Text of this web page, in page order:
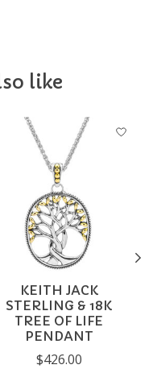
like
KEITH JACK
STERLING & 18K
TREE OF LIFE
PENDANT
$426.00